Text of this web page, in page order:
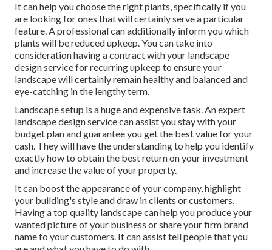
It can help you choose the right plants, specifically if you
are looking for ones that will certainly serve a particular
feature. A professional can additionally inform you which
plants will be reduced upkeep. You can take into
consideration having a contract with your landscape
design service for recurring upkeep to ensure your
landscape will certainly remain healthy and balanced and
eye-catching in the lengthy term.
Landscape setup is a huge and expensive task. An expert
landscape design service can assist you stay with your
budget plan and guarantee you get the best value for your
cash. They will have the understanding to help you identify
exactly how to obtain the best return on your investment
and increase the value of your property.
It can boost the appearance of your company, highlight
your building's style and draw in clients or customers.
Having a top quality landscape can help you produce your
wanted picture of your business or share your firm brand
name to your customers. It can assist tell people that you